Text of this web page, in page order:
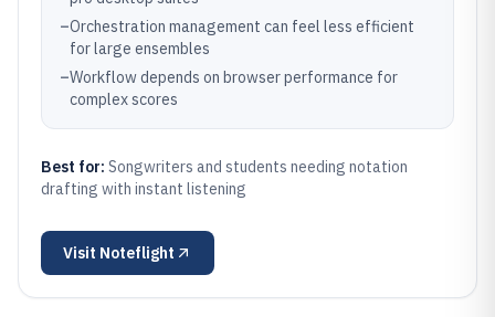
–Orchestration management can feel less efficient
for large ensembles
–Workflow depends on browser performance for
complex scores
Best for: Songwriters and students needing notation
drafting with instant listening
Visit Noteflight